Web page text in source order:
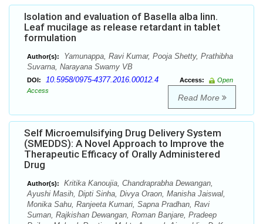
Isolation and evaluation of Basella alba linn.
Leaf mucilage as release retardant in tablet
formulation
Author(s):
Yamunappa, Ravi Kumar, Pooja Shetty, Prathibha
Suvarna, Narayana Swamy VB
DOI: 10.5958/0975-4377.2016.00012.4 Access:
Open
Access
Read More
Self Microemulsifying Drug Delivery System
(SMEDDS): A Novel Approach to Improve the
Therapeutic Efficacy of Orally Administered
Drug
Author(s):
Kritika Kanoujia, Chandraprabha Dewangan,
Ayushi Masih, Dipti Sinha, Divya Oraon, Manisha Jaiswal,
Monika Sahu, Ranjeeta Kumari, Sapna Pradhan, Ravi
Suman, Rajkishan Dewangan, Roman Banjare, Pradeep